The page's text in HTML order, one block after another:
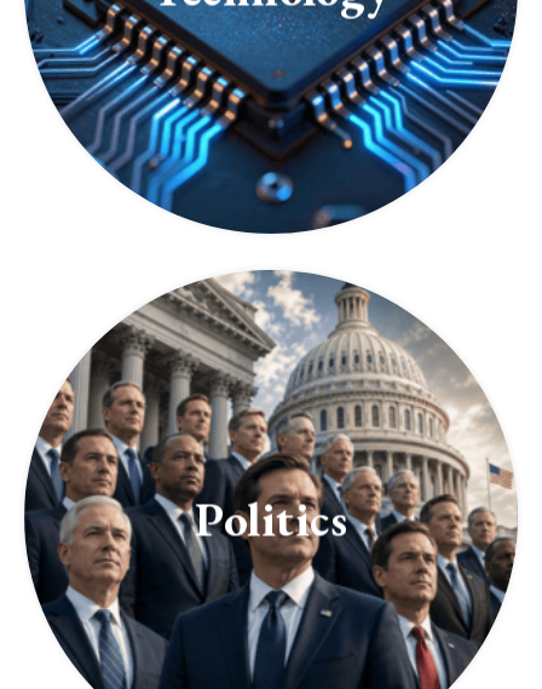
Politics